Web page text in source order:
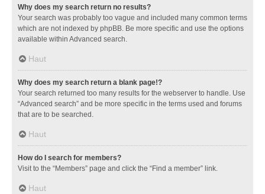
Why does my search return no results?
Your search was probably too vague and included many common terms
which are not indexed by phpBB. Be more specific and use the options
available within Advanced search.
Haut
Why does my search return a blank page!?
Your search returned too many results for the webserver to handle. Use
“Advanced search” and be more specific in the terms used and forums
that are to be searched.
Haut
How do I search for members?
Visit to the “Members” page and click the “Find a member” link.
Haut